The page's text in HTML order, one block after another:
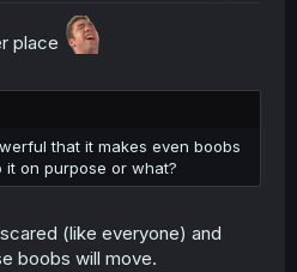
place
that it makes even boobs
it on purpose or what?
(like everyone) and
boobs will move.